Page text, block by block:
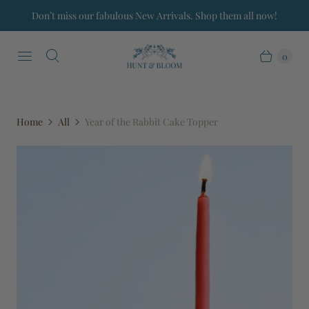
Don’t miss our fabulous New Arrivals. Shop them all now!
0
Home All Year of the Rabbit Cake Topper